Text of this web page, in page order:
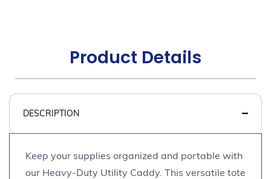
Product Details
DESCRIPTION
Keep your supplies organized and portable with
our Heavy-Duty Utility Caddy. This versatile tote